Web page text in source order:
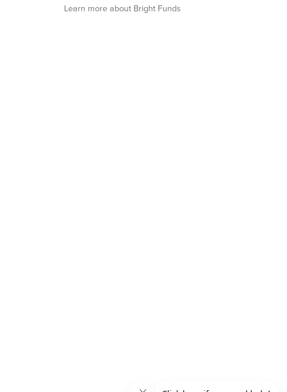
Learn more about Bright Funds